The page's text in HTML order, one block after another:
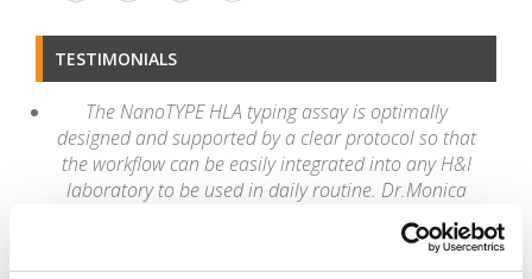
TESTIMONIALS
The NanoTYPE HLA typing assay is optimally
designed and supported by a clear protocol so that
the workflow can be easily integrated into any H&I
laboratory to be used in daily routine. Dr.Monica
Dutescu, MD, PhD, National HLA Laboratory,
National Blood Transfusion Institute "Prof.Dr. C.T.
Nicolau"